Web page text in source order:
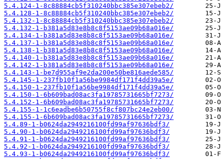
5.4.124-1-8c88884cb5f310240bbc385e307ebeb2/
5.4.128-1-8c88884cb5f310240bbc385e307ebeb2/
5.4.132-1-8c88884cb5f310240bbc385e307ebeb2/
5.4.132-1-b381a5d83e8b8c8f5153ae09b68a016e/
5.4.134-1-b381a5d83e8b8c8f5153ae09b68a016e/
5.4.137-1-b381a5d83e8b8c8f5153ae09b68a016e/
5.4.138-1-b381a5d83e8b8c8f5153ae09b68a016e/
5.4.140-1-b381a5d83e8b8c8f5153ae09b68a016e/
5.4.142-1-b381a5d83e8b8c8f5153ae09b68a016e/
5.4.143-1-be7d955af9e2da200e50be816aede585/
5.4.145-1-237fb10f1a56be9984df171f4dd39a5e/
5.4.150-1-237fb10f1a56be9984df171f4dd39a5e/
5.4.150-1-6b609bad08ac3fa19785731665bf7273/
5.4.152-1-6b609bad08ac3fa19785731665bf7273/
5.4.155-1-1c6eadbe6b50755f8cf807bc24e2eb00/
5.4.155-1-6b609bad08ac3fa19785731665bf7273/
5.4.89-1-b0624da2949216100fd99af97636bdf3/
5.4.90-1-b0624da2949216100fd99af97636bdf3/
5.4.91-1-b0624da2949216100fd99af97636bdf3/
5.4.92-1-b0624da2949216100fd99af97636bdf3/
5.4.93-1-b0624da2949216100fd99af97636bdf3/